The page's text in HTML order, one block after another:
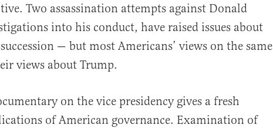
Two assassination attempts against Donald
into his conduct, have raised issues about
— but most Americans’ views on the same
views about Trump.
on the vice presidency gives a fresh
of American governance. Examination of